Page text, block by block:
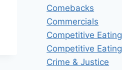
Comebacks
Commercials
Competitive Eating
Competitive Eating
Crime & Justice